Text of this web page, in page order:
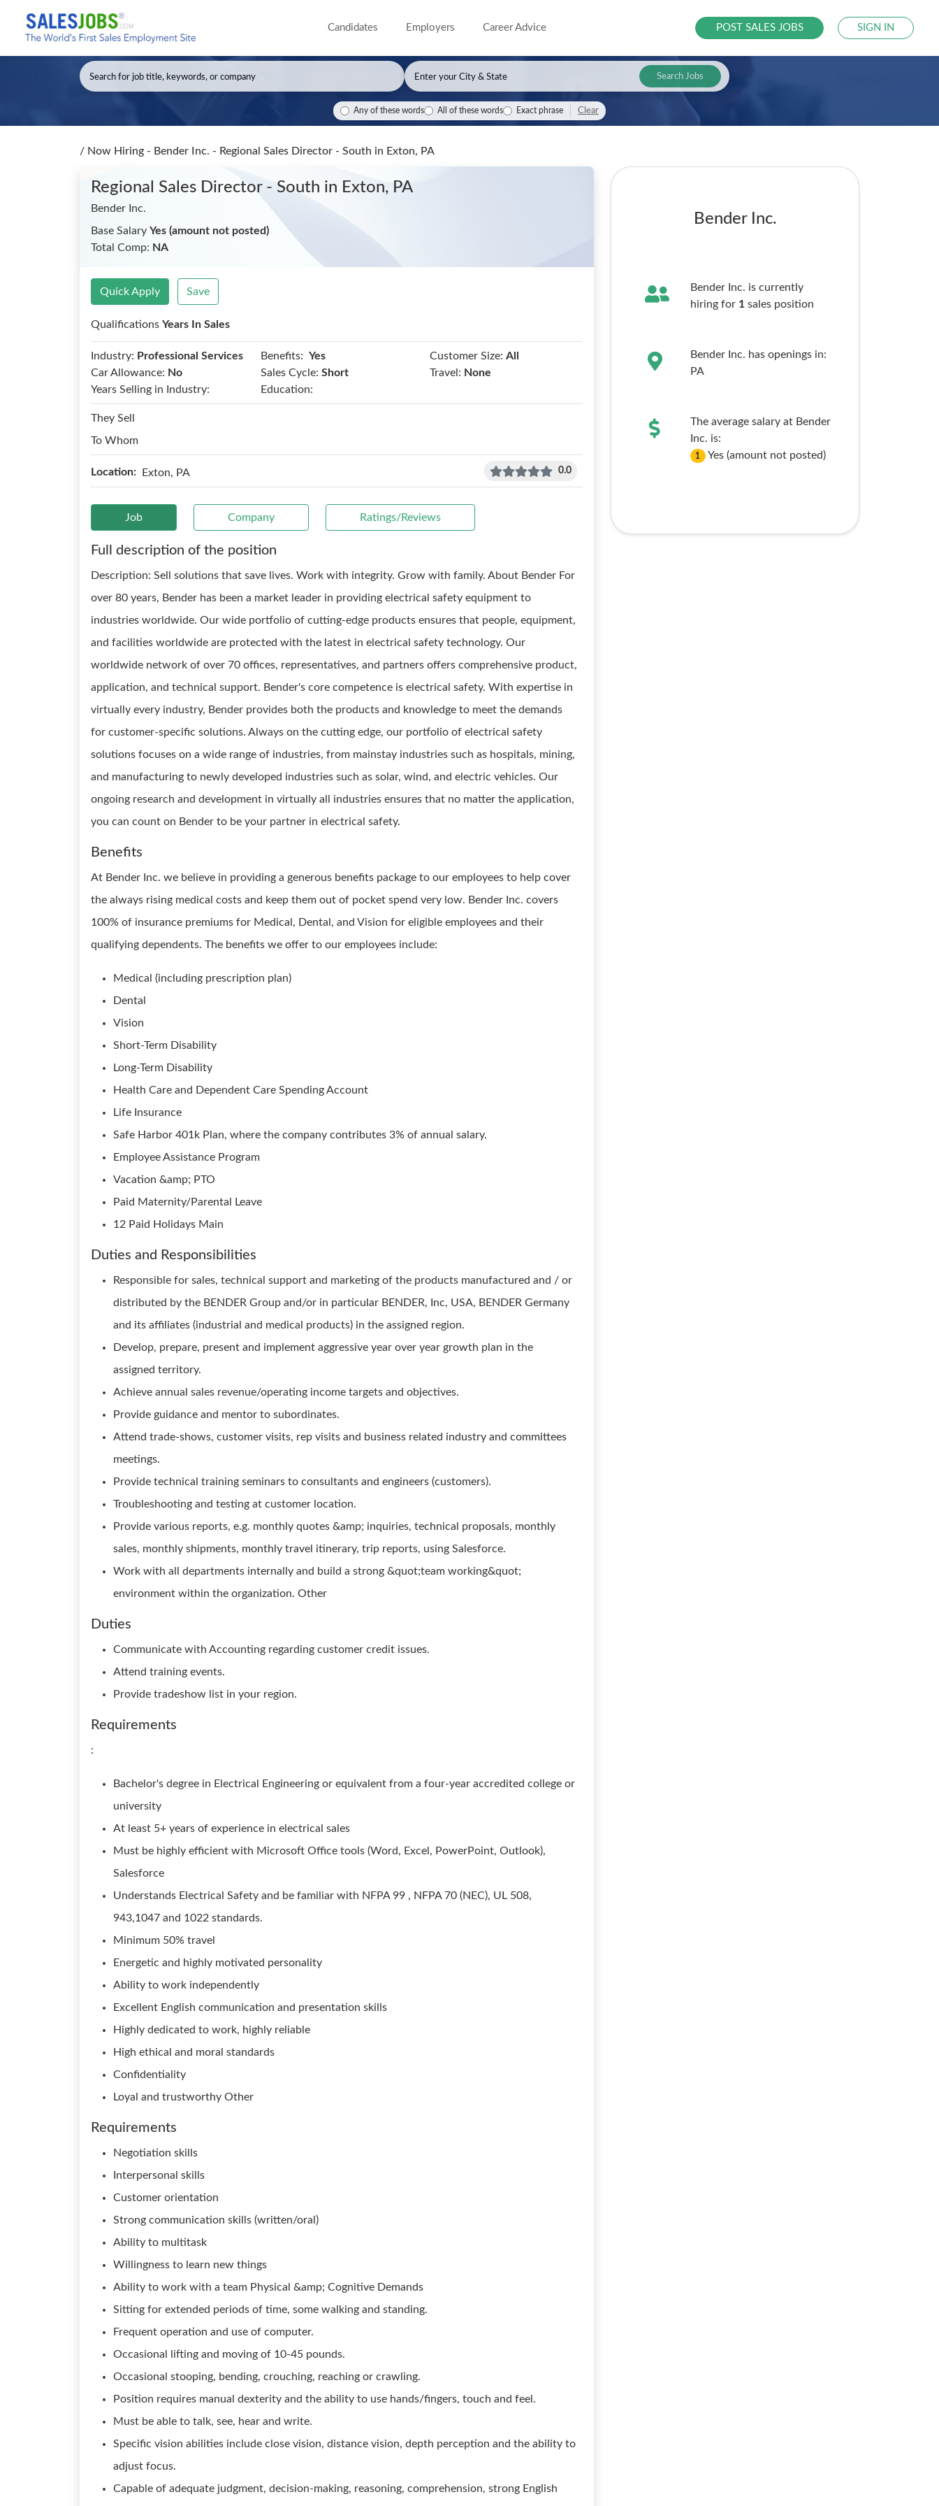
Candidates Employers Career Advice POST SALES JOBS SIGN IN
Search Jobs
Any of these words All of these words Exact phrase Clear
/ Now Hiring - Bender Inc. - Regional Sales Director - South in Exton, PA
Regional Sales Director - South in Exton, PA
Bender Inc.
Base Salary Yes (amount not posted)
Total Comp: NA
Quick Apply Save
Qualifications Years In Sales
Industry: Professional Services Benefits: Yes Customer Size: All
Car Allowance: No Sales Cycle: Short Travel: None
Years Selling in Industry:
Education:
They Sell
To Whom
Location: Exton, PA 0.0
Job Company Ratings/Reviews
Full description of the position
Description: Sell solutions that save lives. Work with integrity. Grow with family. About Bender For
over 80 years, Bender has been a market leader in providing electrical safety equipment to
industries worldwide. Our wide portfolio of cutting-edge products ensures that people, equipment,
and facilities worldwide are protected with the latest in electrical safety technology. Our
worldwide network of over 70 offices, representatives, and partners offers comprehensive product,
application, and technical support. Bender's core competence is electrical safety. With expertise in
virtually every industry, Bender provides both the products and knowledge to meet the demands
for customer-specific solutions. Always on the cutting edge, our portfolio of electrical safety
solutions focuses on a wide range of industries, from mainstay industries such as hospitals, mining,
and manufacturing to newly developed industries such as solar, wind, and electric vehicles. Our
ongoing research and development in virtually all industries ensures that no matter the application,
you can count on Bender to be your partner in electrical safety.
Benefits
At Bender Inc. we believe in providing a generous benefits package to our employees to help cover
the always rising medical costs and keep them out of pocket spend very low. Bender Inc. covers
100% of insurance premiums for Medical, Dental, and Vision for eligible employees and their
qualifying dependents. The benefits we offer to our employees include:
Medical (including prescription plan)
Dental
Vision
Short-Term Disability
Long-Term Disability
Health Care and Dependent Care Spending Account
Life Insurance
Safe Harbor 401k Plan, where the company contributes 3% of annual salary.
Employee Assistance Program
Vacation &amp; PTO
Paid Maternity/Parental Leave
12 Paid Holidays Main
Duties and Responsibilities
Responsible for sales, technical support and marketing of the products manufactured and / or
distributed by the BENDER Group and/or in particular BENDER, Inc, USA, BENDER Germany
and its affiliates (industrial and medical products) in the assigned region.
Develop, prepare, present and implement aggressive year over year growth plan in the
assigned territory.
Achieve annual sales revenue/operating income targets and objectives.
Provide guidance and mentor to subordinates.
Attend trade-shows, customer visits, rep visits and business related industry and committees
meetings.
Provide technical training seminars to consultants and engineers (customers).
Troubleshooting and testing at customer location.
Provide various reports, e.g. monthly quotes &amp; inquiries, technical proposals, monthly
sales, monthly shipments, monthly travel itinerary, trip reports, using Salesforce.
Work with all departments internally and build a strong &quot;team working&quot;
environment within the organization. Other
Duties
Communicate with Accounting regarding customer credit issues.
Attend training events.
Provide tradeshow list in your region.
Requirements
:
Bachelor's degree in Electrical Engineering or equivalent from a four-year accredited college or
university
At least 5+ years of experience in electrical sales
Must be highly efficient with Microsoft Office tools (Word, Excel, PowerPoint, Outlook),
Salesforce
Understands Electrical Safety and be familiar with NFPA 99 , NFPA 70 (NEC), UL 508,
943,1047 and 1022 standards.
Minimum 50% travel
Energetic and highly motivated personality
Ability to work independently
Excellent English communication and presentation skills
Highly dedicated to work, highly reliable
High ethical and moral standards
Confidentiality
Loyal and trustworthy Other
Requirements
Negotiation skills
Interpersonal skills
Customer orientation
Strong communication skills (written/oral)
Ability to multitask
Willingness to learn new things
Ability to work with a team Physical &amp; Cognitive Demands
Sitting for extended periods of time, some walking and standing.
Frequent operation and use of computer.
Occasional lifting and moving of 10-45 pounds.
Occasional stooping, bending, crouching, reaching or crawling.
Position requires manual dexterity and the ability to use hands/fingers, touch and feel.
Must be able to talk, see, hear and write.
Specific vision abilities include close vision, distance vision, depth perception and the ability to
adjust focus.
Capable of adequate judgment, decision-making, reasoning, comprehension, strong English
Bender Inc.
Bender Inc. is currently
hiring for 1sales position
Bender Inc. has openings in:
PA
The average salary at Bender
Inc. is:
1 Yes (amount not posted)